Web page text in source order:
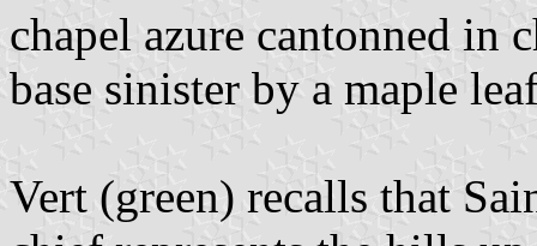
chapel azure cantonned in
base sinister by a maple
Vert (green) recalls that